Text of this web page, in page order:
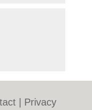
Privacy